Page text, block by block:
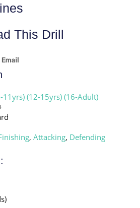
This Drill
11yrs)(12-15yrs) (16-Adult)
, Attacking, Defending